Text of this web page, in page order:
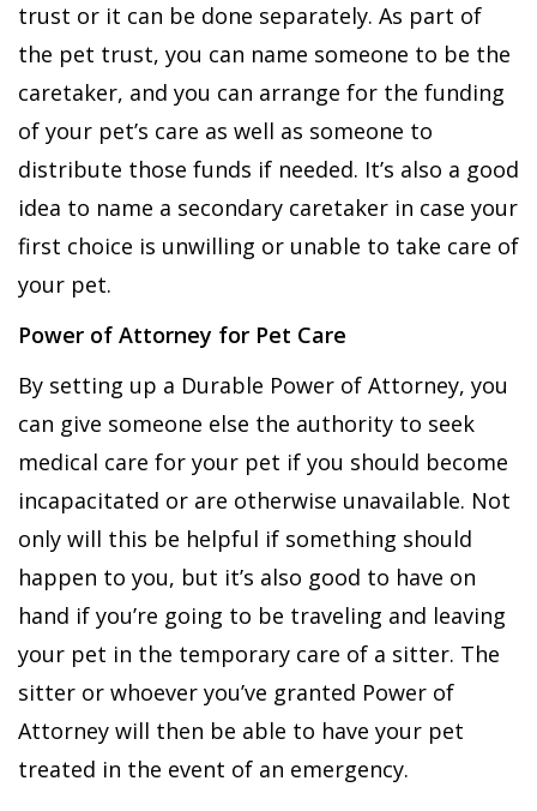
trust or it can be done separately. As part of
the pet trust, you can name someone to be the
caretaker, and you can arrange for the funding
of your pet’s care as well as someone to
distribute those funds if needed. It’s also a good
idea to name a secondary caretaker in case your
first choice is unwilling or unable to take care of
your pet.
Power of Attorney for Pet Care
By setting up a Durable Power of Attorney, you
can give someone else the authority to seek
medical care for your pet if you should become
incapacitated or are otherwise unavailable. Not
only will this be helpful if something should
happen to you, but it’s also good to have on
hand if you’re going to be traveling and leaving
your pet in the temporary care of a sitter. The
sitter or whoever you’ve granted Power of
Attorney will then be able to have your pet
treated in the event of an emergency.